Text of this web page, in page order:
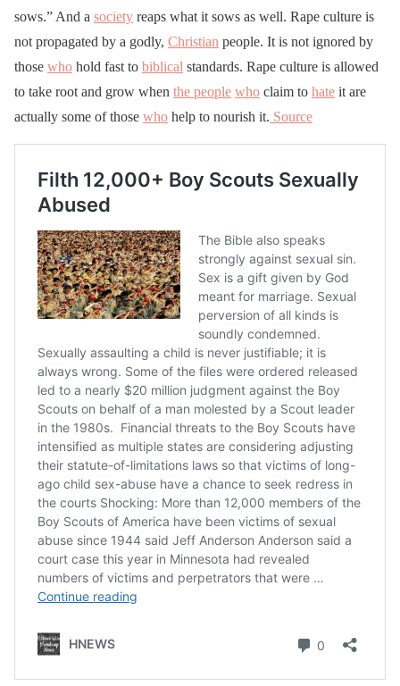
sows.” And a society reaps what it sows as well. Rape culture is
not propagated by a godly, Christian people. It is not ignored by
those who hold fast to biblical standards. Rape culture is allowed
to take root and grow when the people who claim to hate it are
actually some of those who help to nourish it. Source